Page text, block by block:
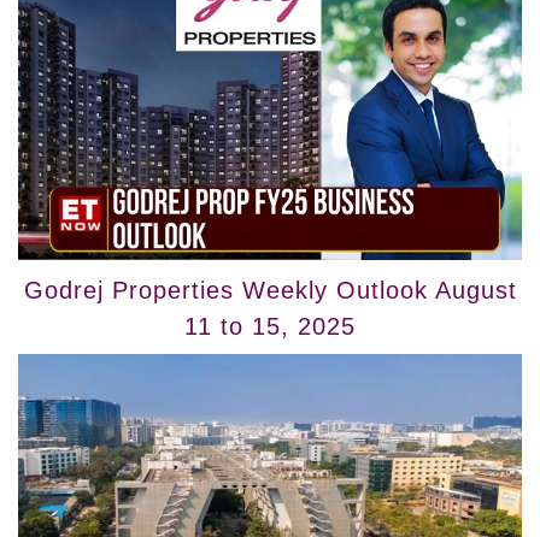
Godrej Properties Weekly Outlook August
11 to 15, 2025